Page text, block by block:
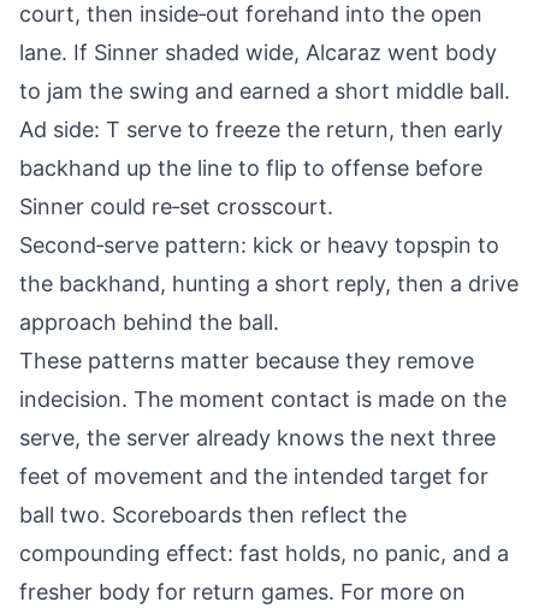
court, then inside‑out forehand into the open
lane. If Sinner shaded wide, Alcaraz went body
to jam the swing and earned a short middle ball.
Ad side: T serve to freeze the return, then early
backhand up the line to flip to offense before
Sinner could re‑set crosscourt.
Second‑serve pattern: kick or heavy topspin to
the backhand, hunting a short reply, then a drive
approach behind the ball.
These patterns matter because they remove
indecision. The moment contact is made on the
serve, the server already knows the next three
feet of movement and the intended target for
ball two. Scoreboards then reflect the
compounding effect: fast holds, no panic, and a
fresher body for return games. For more on